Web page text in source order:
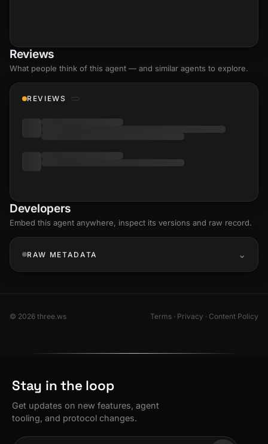
Reviews
What people think of this agent — and similar agents to explore.
REVIEWS
Developers
Embed this agent anywhere, inspect its versions and raw record.
RAW METADATA
© 2026 three.ws Terms · Privacy · Content Policy
Stay in the loop
Get updates on new features, agent
tooling, and protocol changes.